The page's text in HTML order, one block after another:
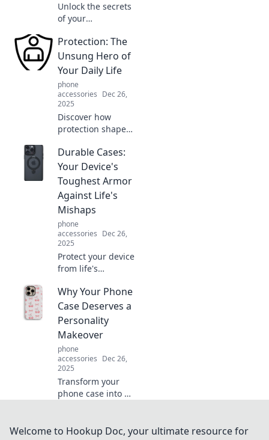
Unlock the secrets
of your
Explore how
modern tech feels
like a time
machine with
quirky functions
you never knew
existed.
Protection: The
Unsung Hero of
Your Daily Life
phone
accessories Dec 26,
2025
Discover how
protection shapes
learn why it's the
unsung hero you
can't afford to
ignore. Click to
uncover the
secrets!
Durable Cases:
Your Device's
Toughest Armor
Against Life's
Mishaps
phone
accessories Dec 26,
2025
Protect your device
from life's
top picks for
durable cases.
Discover the
ultimate armor
your tech
deserves!
Why Your Phone
Case Deserves a
Personality
Makeover
phone
accessories Dec 26,
2025
Transform your
phone case into a
for a personality
Welcome to Hookup Doc, your ultimate resource for